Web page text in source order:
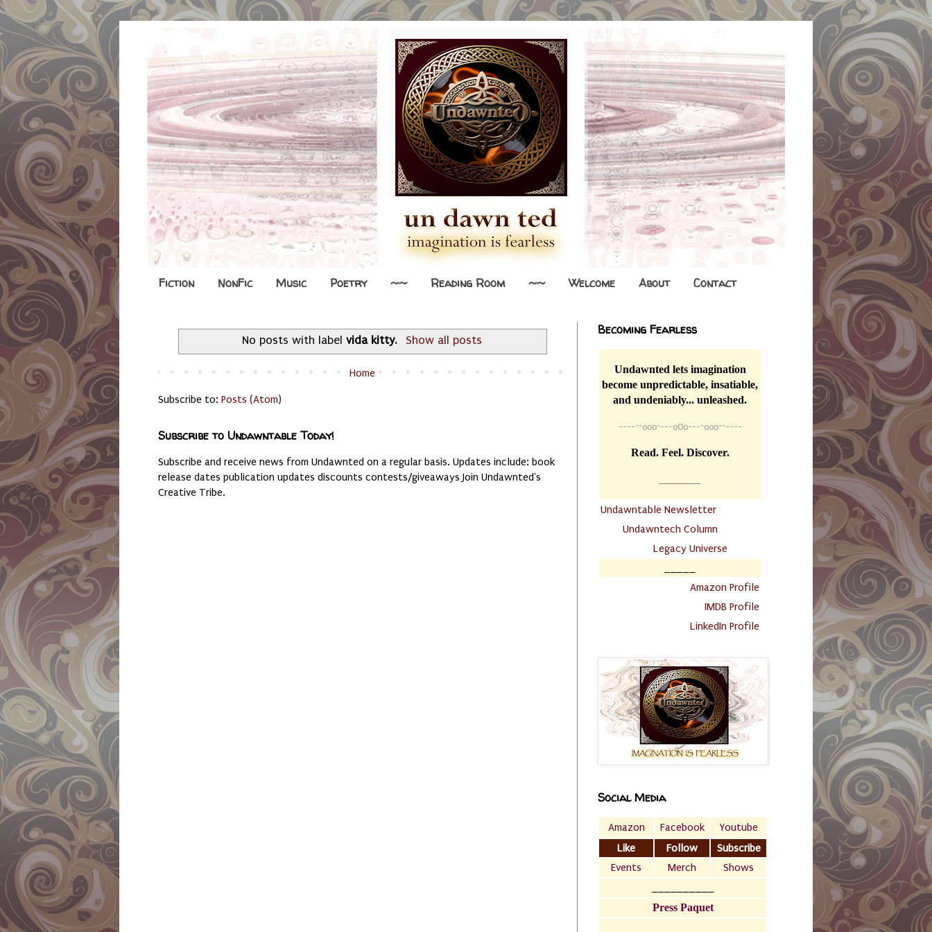
Fiction NonFic Music Poetry ~~ Reading Room ~~ Welcome About Contact
No posts with label vida kitty. Show all posts
Home
Subscribe to: Posts (Atom)
Subscribe to Undawntable Today!
Subscribe and receive news from Undawnted on a regular basis. Updates include: book
release dates publication updates discounts contests/giveaways Join Undawnted's
Creative Tribe.
Becoming Fearless
Undawnted lets imagination
become unpredictable, insatiable,
and undeniably... unleashed.
----~~o0o~---oOo---~o0o~~----
Read. Feel. Discover.
Undawntable Newsletter
Undawntech Column
Legacy Universe
Amazon Profile
IMDB Profile
LinkedIn Profile
Social Media
Amazon Facebook
Youtube
Like
Follow
Subscribe
Events
Merch
Shows
Press Paquet